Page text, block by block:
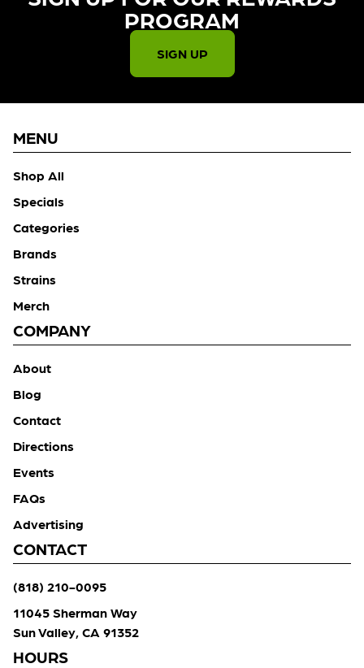
PROGRAM​
SIGN UP
MENU
Shop All
Specials
Categories
Brands
Strains
Merch
COMPANY
About
Blog
Contact
Directions
Events
FAQs
Advertising
CONTACT
(818) 210-0095
11045 Sherman Way
Sun Valley, CA 91352
HOURS